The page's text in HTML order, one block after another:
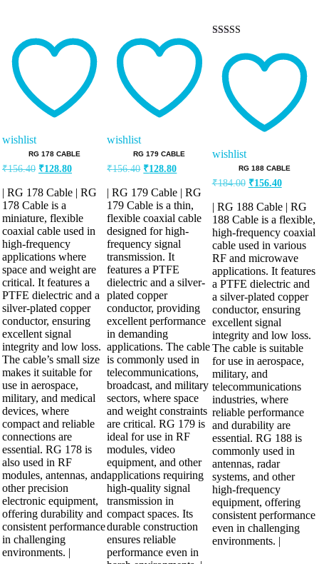
wishlist
RG 178 CABLE
₹156.40 Original
was:
₹156.40.
₹128.80
is:
₹128.80.
| RG 178 Cable | RG
178 Cable is a
miniature, flexible
coaxial cable used in
high-frequency
applications where
space and weight are
critical. It features a
PTFE dielectric and a
silver-plated copper
conductor, ensuring
excellent signal
integrity and low loss.
The cable’s small size
makes it suitable for
use in aerospace,
military, and medical
devices, where
compact and reliable
connections are
essential. RG 178 is
also used in RF
modules, antennas, and
other precision
electronic equipment,
offering durability and
consistent performance
in challenging
environments. |
wishlist
RG 179 CABLE
₹156.40 Original
was:
₹156.40.
₹128.80
is:
₹128.80.
| RG 179 Cable | RG
179 Cable is a thin,
flexible coaxial cable
designed for high-
frequency signal
transmission. It
features a PTFE
dielectric and a silver-
plated copper
conductor, providing
excellent performance
in demanding
applications. The cable
is commonly used in
telecommunications,
broadcast, and military
sectors, where space
and weight constraints
are critical. RG 179 is
ideal for use in RF
modules, video
equipment, and other
applications requiring
high-quality signal
transmission in
compact spaces. Its
durable construction
ensures reliable
performance even in
out of 5
wishlist
RG 188 CABLE
₹184.00 Original
was:
₹184.00.
₹156.40Current
is:
₹156.40.
| RG 188 Cable | RG
188 Cable is a flexible,
high-frequency coaxial
cable used in various
RF and microwave
applications. It features
a PTFE dielectric and
a silver-plated copper
conductor, ensuring
excellent signal
integrity and low loss.
The cable is suitable
for use in aerospace,
military, and
telecommunications
industries, where
reliable performance
and durability are
essential. RG 188 is
commonly used in
antennas, radar
systems, and other
high-frequency
equipment, offering
consistent performance
even in challenging
environments. |